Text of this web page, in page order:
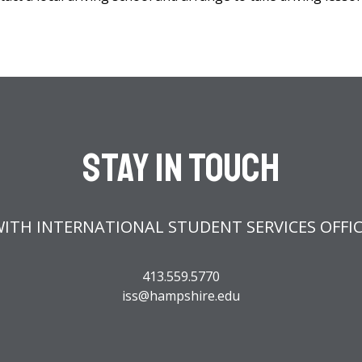
Stay In Touch
INTERNATIONAL STUDENT SERVICES
413.559.5770
iss@hampshire.edu